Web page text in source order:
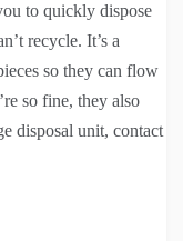
to quickly dispose
recycle. It’s a
so they can flow
so fine, they also
disposal unit, contact